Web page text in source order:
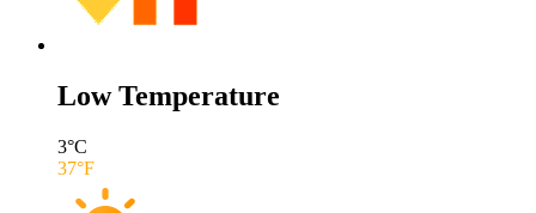
Low Temperature
3°C
37°F